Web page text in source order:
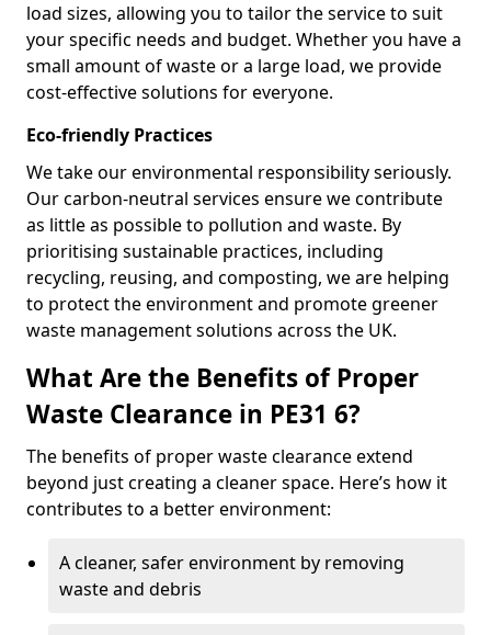
load sizes, allowing you to tailor the service to suit
your specific needs and budget. Whether you have a
small amount of waste or a large load, we provide
cost-effective solutions for everyone.
Eco-friendly Practices
We take our environmental responsibility seriously.
Our carbon-neutral services ensure we contribute
as little as possible to pollution and waste. By
prioritising sustainable practices, including
recycling, reusing, and composting, we are helping
to protect the environment and promote greener
waste management solutions across the UK.
What Are the Benefits of Proper
Waste Clearance in PE31 6?
The benefits of proper waste clearance extend
beyond just creating a cleaner space. Here’s how it
contributes to a better environment:
A cleaner, safer environment by removing
waste and debris